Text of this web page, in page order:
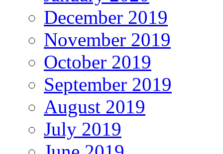
December 2019
November 2019
October 2019
September 2019
August 2019
July 2019